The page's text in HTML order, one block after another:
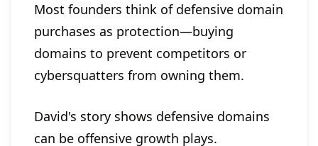
Most founders think of defensive domain
purchases as protection—buying
domains to prevent competitors or
cybersquatters from owning them.
David's story shows defensive domains
can be offensive growth plays.